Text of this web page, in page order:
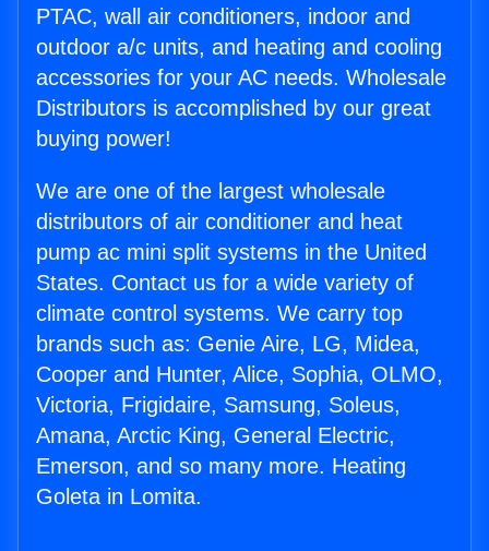
PTAC, wall air conditioners, indoor and
outdoor a/c units, and heating and cooling
accessories for your AC needs. Wholesale
Distributors is accomplished by our great
buying power!
We are one of the largest wholesale
distributors of air conditioner and heat
pump ac mini split systems in the United
States. Contact us for a wide variety of
climate control systems. We carry top
brands such as: Genie Aire, LG, Midea,
Cooper and Hunter, Alice, Sophia, OLMO,
Victoria, Frigidaire, Samsung, Soleus,
Amana, Arctic King, General Electric,
Emerson, and so many more. Heating
Goleta in Lomita.